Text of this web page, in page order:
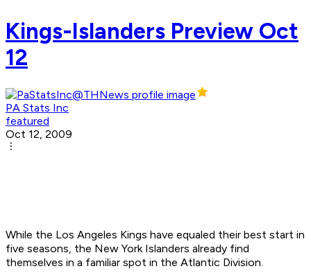
Kings-Islanders Preview Oct
12
PA Stats Inc
featured
Oct 12, 2009
While the Los Angeles Kings have equaled their best start in
five seasons, the New York Islanders already find
themselves in a familiar spot in the Atlantic Division.